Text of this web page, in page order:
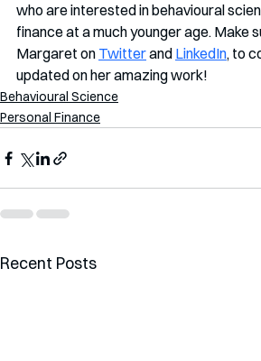
who are interested in behavioural
finance at a much younger age. Make
Margaret on Twitter and LinkedIn, to
updated on her amazing work!
Behavioural Science
Personal Finance
Recent Posts